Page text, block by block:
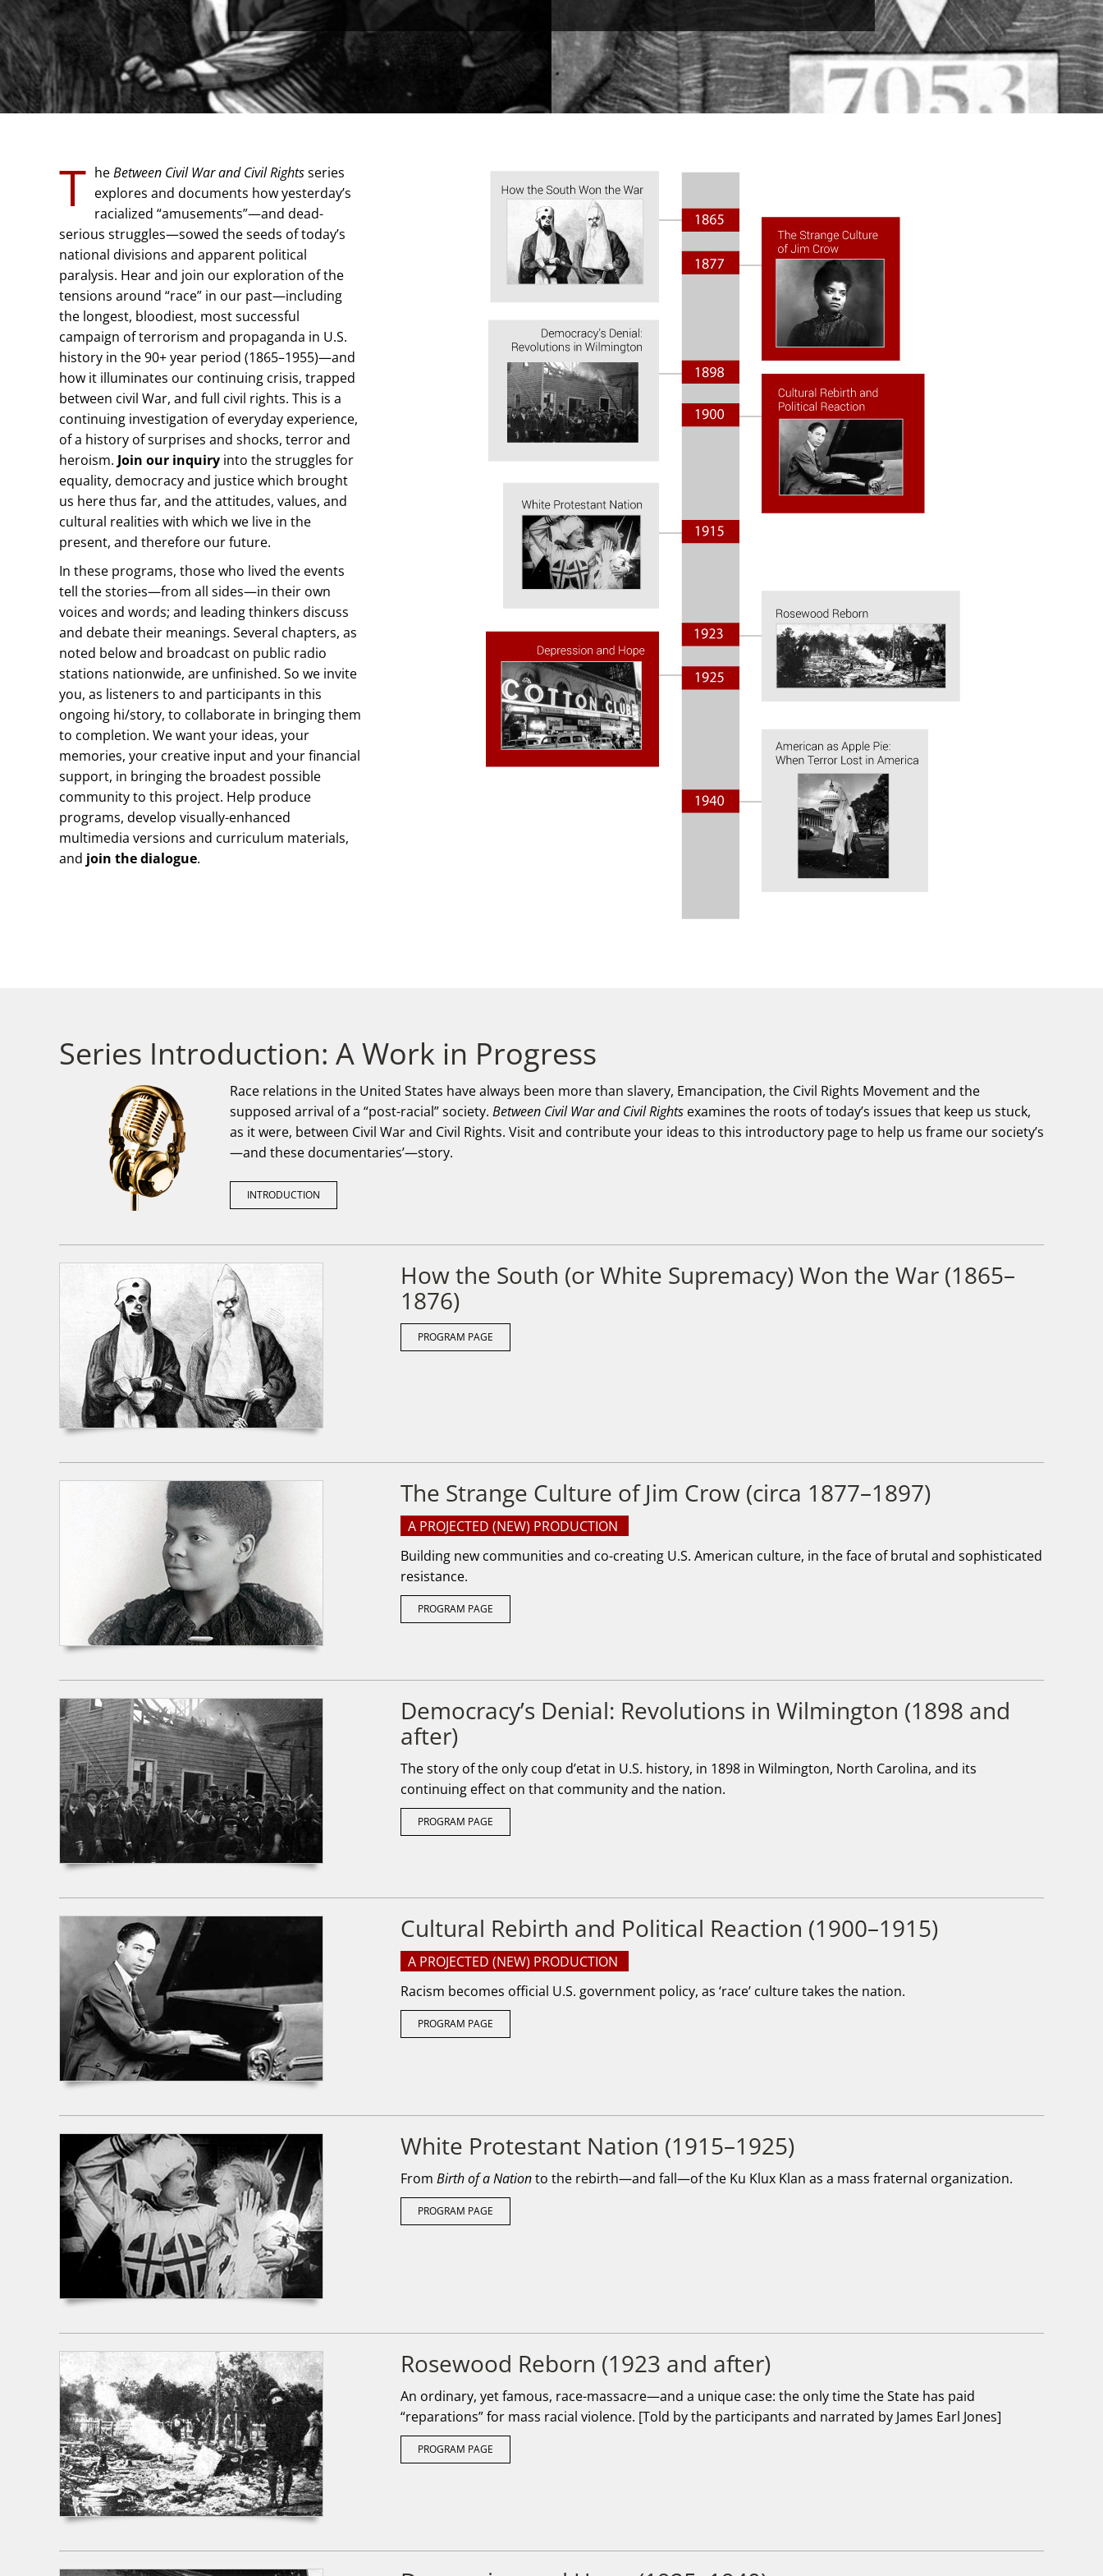
T heBetween Civil War and Civil Rightsseries
explores and documents how yesterday’s
racialized “amusements”—and dead-
serious struggles—sowed the seeds of today’s
national divisions and apparent political
paralysis. Hear and join our exploration of the
tensions around “race” in our past—including
the longest, bloodiest, most successful
campaign of terrorism and propaganda in U.S.
history in the 90+ year period (1865–1955)—and
how it illuminates our continuing crisis, trapped
between civil War, and full civil rights. This is a
continuing investigation of everyday experience,
of a history of surprises and shocks, terror and
heroism. Join our inquiry into the struggles for
equality, democracy and justice which brought
us here thus far, and the attitudes, values, and
cultural realities with which we live in the
present, and therefore our future.
In these programs, those who lived the events
tell the stories—from all sides—in their own
voices and words; and leading thinkers discuss
and debate their meanings. Several chapters, as
noted below and broadcast on public radio
stations nationwide, are unfinished. So we invite
you, as listeners to and participants in this
ongoing hi/story, to collaborate in bringing them
to completion. We want your ideas, your
memories, your creative input and your financial
support, in bringing the broadest possible
community to this project. Help produce
programs, develop visually-enhanced
multimedia versions and curriculum materials,
and join the dialogue.
Series Introduction: A Work in Progress
Race relations in the United States have always been more than slavery, Emancipation, the Civil Rights Movement and the
supposed arrival of a “post-racial” society. Between Civil War and Civil Rightsexamines the roots of today’s issues that keep us stuck,
as it were, between Civil War and Civil Rights. Visit and contribute your ideas to this introductory page to help us frame our society’s
—and these documentaries’—story.
INTRODUCTION
How the South (or White Supremacy) Won the War (1865–
1876)
PROGRAM PAGE
The Strange Culture of Jim Crow (circa 1877–1897)
A PROJECTED (NEW) PRODUCTION
Building new communities and co-creating U.S. American culture, in the face of brutal and sophisticated
resistance.
PROGRAM PAGE
Democracy’s Denial: Revolutions in Wilmington (1898 and
after)
The story of the only coup d’etat in U.S. history, in 1898 in Wilmington, North Carolina, and its
continuing effect on that community and the nation.
PROGRAM PAGE
Cultural Rebirth and Political Reaction (1900–1915)
A PROJECTED (NEW) PRODUCTION
Racism becomes official U.S. government policy, as ‘race’ culture takes the nation.
PROGRAM PAGE
White Protestant Nation (1915–1925)
From Birth of a Nationto the rebirth—and fall—of the Ku Klux Klan as a mass fraternal organization.
PROGRAM PAGE
Rosewood Reborn (1923 and after)
An ordinary, yet famous, race-massacre—and a unique case: the only time the State has paid
“reparations” for mass racial violence. [Told by the participants and narrated by James Earl Jones]
PROGRAM PAGE